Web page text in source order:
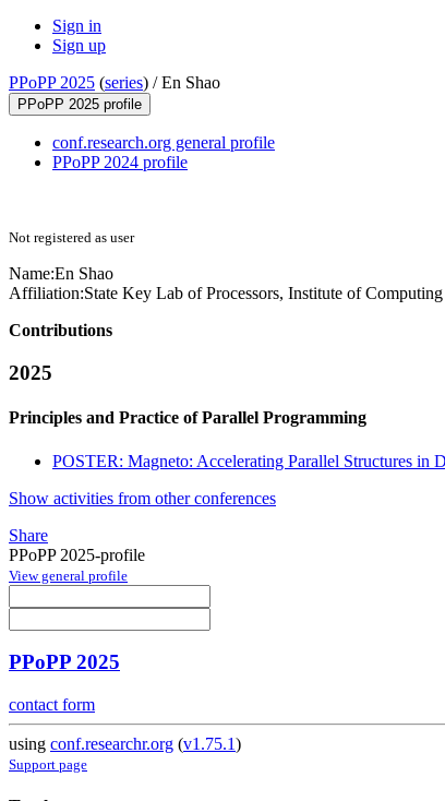
Sign in
Sign up
PPoPP 2025 (series) /En Shao
PPoPP 2025 profile
conf.research.org general profile
PPoPP 2024 profile
Not registered as user
Name:En Shao
Affiliation:State Key Lab of Processors, Institute of
Contributions
2025
Principles and Practice of Parallel Programming
POSTER: Magneto: Accelerating Parallel Structures in
Show activities from other conferences
Share
PPoPP 2025-profile
View general profile
PPoPP 2025
contact form
using conf.researchr.org (v1.75.1)
Support page